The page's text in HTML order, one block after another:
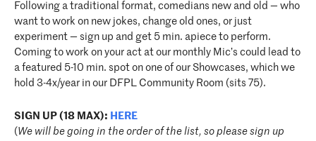
Following a traditional format, comedians new and old — who
want to work on new jokes, change old ones, or just
experiment — sign up and get 5 min. apiece to perform.
Coming to work on your act at our monthly Mic’s could lead to
a featured 5-10 min. spot on one of our Showcases, which we
hold 3-4x/year in our DFPL Community Room (sits 75).
SIGN UP (18 MAX): HERE
(We will be going in the order of the list, so please sign up